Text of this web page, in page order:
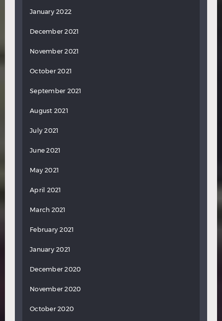
January 2022
December 2021
November 2021
October 2021
September 2021
August 2021
July 2021
June 2021
May 2021
April 2021
March 2021
February 2021
January 2021
December 2020
November 2020
October 2020